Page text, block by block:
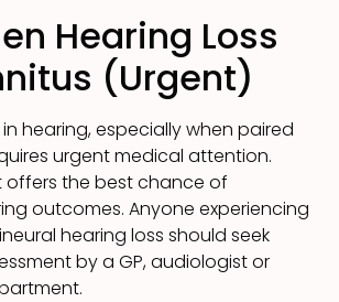
Hearing Loss
(Urgent)
hearing, especially when paired
urgent medical attention.
offers the best chance of
outcomes. Anyone experiencing
hearing loss should seek
by a GP, audiologist or